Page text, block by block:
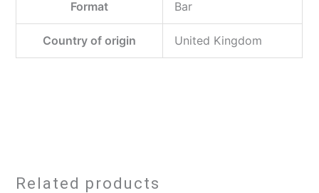
Format ‎Bar
Country of origin ‎United Kingdom
Related products